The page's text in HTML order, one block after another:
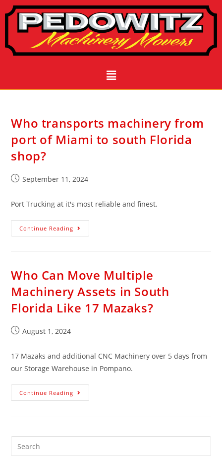
Who transports machinery from
port of Miami to south Florida
shop?
September 11, 2024
Port Trucking at it's most reliable and finest.
Continue Reading
Who Can Move Multiple
Machinery Assets in South
Florida Like 17 Mazaks?
August 1, 2024
17 Mazaks and additional CNC Machinery over 5 days from
our Storage Warehouse in Pompano.
Continue Reading